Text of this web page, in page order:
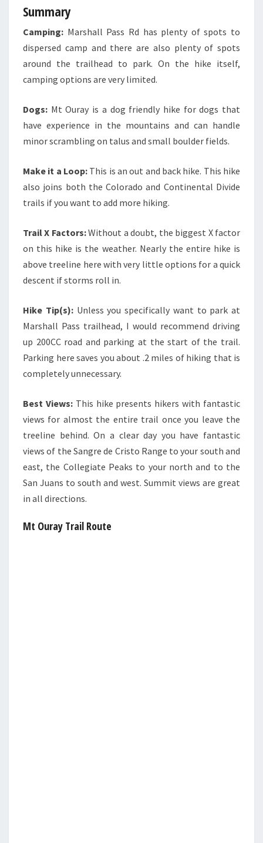
Summary
Camping: Marshall Pass Rd has plenty of spots to
dispersed camp and there are also plenty of spots
around the trailhead to park. On the hike itself,
camping options are very limited.
Dogs: Mt Ouray is a dog friendly hike for dogs that
have experience in the mountains and can handle
minor scrambling on talus and small boulder fields.
Make it a Loop: This is an out and back hike. This hike
also joins both the Colorado and Continental Divide
trails if you want to add more hiking.
Trail X Factors:Without a doubt, the biggest X factor
on this hike is the weather. Nearly the entire hike is
above treeline here with very little options for a quick
descent if storms roll in.
Hike Tip(s):Unless you specifically want to park at
Marshall Pass trailhead, I would recommend driving
up 200CC road and parking at the start of the trail.
Parking here saves you about .2 miles of hiking that is
completely unnecessary.
Best Views:This hike presents hikers with fantastic
views for almost the entire trail once you leave the
treeline behind. On a clear day you have fantastic
views of the Sangre de Cristo Range to your south and
east, the Collegiate Peaks to your north and to the
San Juans to south and west. Summit views are great
in all directions.
Mt Ouray Trail Route